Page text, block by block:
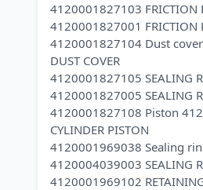
4120001827103 FRICTION
4120001827001 FRICTION
4120001827104 Dust
DUST COVER
4120001827105 SEALING
4120001827005 SEALING
4120001827108 Piston
CYLINDER PISTON
4120001969038 Sealing
4120004039003 SEALING
4120001969102